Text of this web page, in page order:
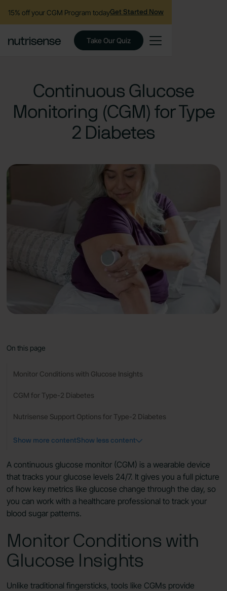
15% off your CGM Program todayGet Started Now
Take Our Quiz
Continuous Glucose
Monitoring (CGM) for Type
2 Diabetes
A continuous glucose monitor (CGM) is a wearable device
that tracks your glucose levels 24/7. It gives you a full picture
of how key metrics like glucose change through the day, so
you can work with a healthcare professional to track your
blood sugar patterns.
Monitor Conditions with
Glucose Insights
Unlike traditional fingersticks, tools like CGMs provide
On this page
Monitor Conditions with Glucose Insights
CGM for Type-2 Diabetes
Nutrisense Support Options for Type-2 Diabetes
Show more contentShow less content